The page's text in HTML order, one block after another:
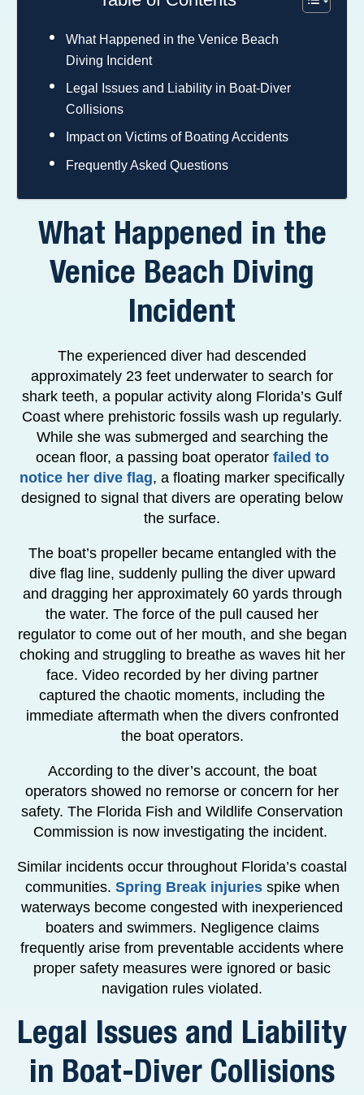
What Happened in the Venice Beach
Diving Incident
Legal Issues and Liability in Boat-Diver
Collisions
Impact on Victims of Boating Accidents
Frequently Asked Questions
What Happened in the
Venice Beach Diving
Incident
The experienced diver had descended
approximately 23 feet underwater to search for
shark teeth, a popular activity along Florida’s Gulf
Coast where prehistoric fossils wash up regularly.
While she was submerged and searching the
ocean floor, a passing boat operator failed to
notice her dive flag, a floating marker specifically
designed to signal that divers are operating below
the surface.
The boat’s propeller became entangled with the
dive flag line, suddenly pulling the diver upward
and dragging her approximately 60 yards through
the water. The force of the pull caused her
regulator to come out of her mouth, and she began
choking and struggling to breathe as waves hit her
face. Video recorded by her diving partner
captured the chaotic moments, including the
immediate aftermath when the divers confronted
the boat operators.
According to the diver’s account, the boat
operators showed no remorse or concern for her
safety. The Florida Fish and Wildlife Conservation
Commission is now investigating the incident.
Similar incidents occur throughout Florida’s coastal
communities. Spring Break injuriesspike when
waterways become congested with inexperienced
boaters and swimmers. Negligence claims
frequently arise from preventable accidents where
proper safety measures were ignored or basic
navigation rules violated.
Legal Issues and Liability
in Boat-Diver Collisions